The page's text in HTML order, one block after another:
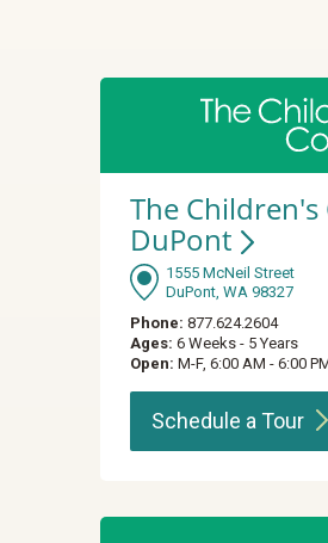
The
DuPont
1555 McNeil Street
DuPont, WA 98327
Phone: 877.624.2604
Ages: 6 Weeks - 5 Years
Open: M-F, 6:00 AM - 6:00
Schedule aTour